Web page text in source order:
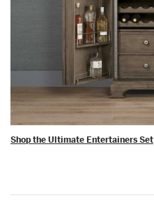
Shop the Ultimate Entertainers Set